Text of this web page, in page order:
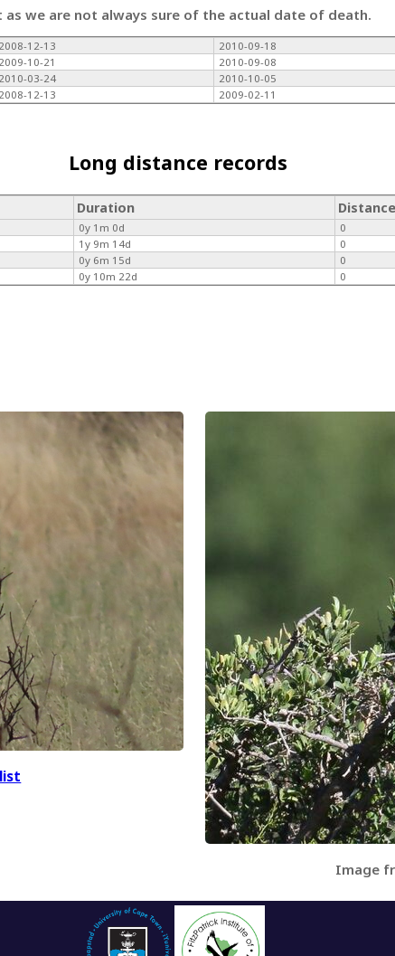
we are not always sure of the actual date of death.
2008-12-13 2010-09-18
2009-10-21 2010-09-08
2010-03-24 2010-10-05
2008-12-13 2009-02-11
Long distance records
Duration
0y 1m 0d
0
1y 9m 14d
0
0y 6m 15d
0
0y 10m 22d 0
Image